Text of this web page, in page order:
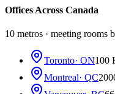
Offices Across Canada
10 metros · meeting rooms
Toronto· ON100
Montreal· QC